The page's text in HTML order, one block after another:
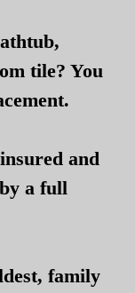
tile? You
and
a full
family